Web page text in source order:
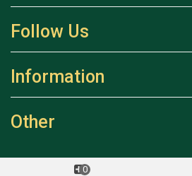
Follow Us
Information
Other
0